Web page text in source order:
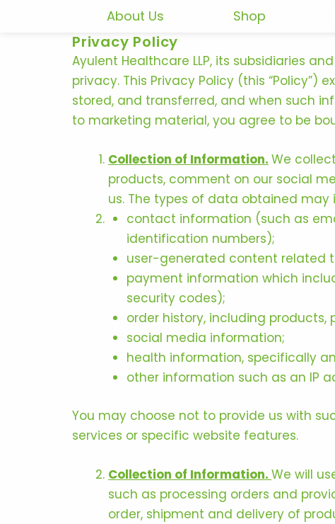
About Us Shop
Privacy Policy
Ayulent Healthcare LLP, its subsidiaries
privacy. This Privacy Policy (this
stored, and transferred, and when such
to marketing material, you agree to be
Collection of Information. We
products, comment on our social
us. The types of data obtained may
contact information (such as
identification numbers);
user-generated content related
payment information which
security codes);
order history, including products,
social media information;
health information, specifically
other information such as an IP
You may choose not to provide us with
services or specific website features.
Collection of Information. We will
such as processing orders and
order, shipment and delivery of